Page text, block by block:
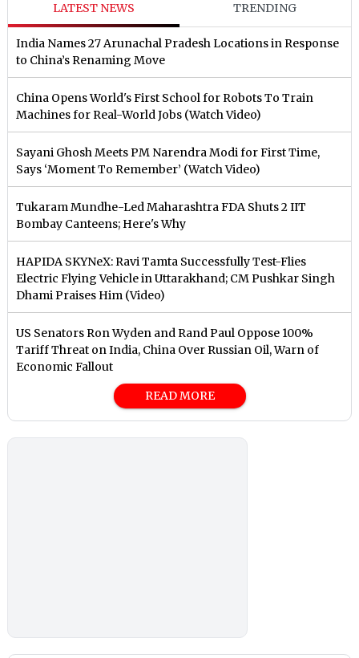
LATEST NEWS TRENDING
India Names 27 Arunachal Pradesh Locations in Response
to China’s Renaming Move
China Opens World's First School for Robots To Train
Machines for Real-World Jobs (Watch Video)
Sayani Ghosh Meets PM Narendra Modi for First Time,
Says ‘Moment To Remember’ (Watch Video)
Tukaram Mundhe-Led Maharashtra FDA Shuts 2 IIT
Bombay Canteens; Here's Why
HAPIDA SKYNeX: Ravi Tamta Successfully Test-Flies
Electric Flying Vehicle in Uttarakhand; CM Pushkar Singh
Dhami Praises Him (Video)
US Senators Ron Wyden and Rand Paul Oppose 100%
Tariff Threat on India, China Over Russian Oil, Warn of
Economic Fallout
READ MORE